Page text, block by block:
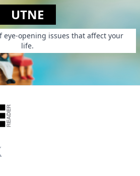
UTNE
eye-opening issues that affect your
life.